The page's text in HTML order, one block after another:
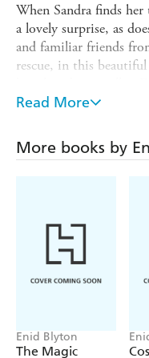
When Sandra finds
a lovely surprise, as
and familiar friends
rescue, in this
illustrations by Becky
Paddington and the
gift.
Stories of Nature's
Stories of Animal Secrets
Stories of Dreamy
Stories of Starry Nights
Read More
More books by
Enid Blyton
The Magic